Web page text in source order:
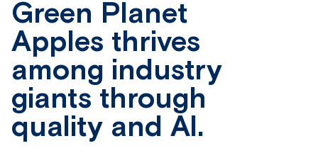
Green Planet
Apples thrives
among industry
giants through
quality and AI.